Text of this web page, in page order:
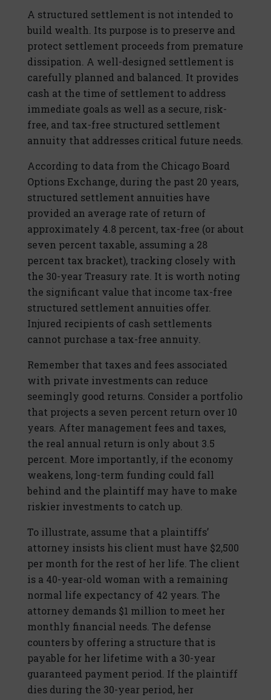
A structured settlement is not intended to
build wealth. Its purpose is to preserve and
protect settlement proceeds from premature
dissipation. A well-designed settlement is
carefully planned and balanced. It provides
cash at the time of settlement to address
immediate goals as well as a secure, risk-
free, and tax-free structured settlement
annuity that addresses critical future needs.
According to data from the Chicago Board
Options Exchange, during the past 20 years,
structured settlement annuities have
provided an average rate of return of
approximately 4.8 percent, tax-free (or about
seven percent taxable, assuming a 28
percent tax bracket), tracking closely with
the 30-year Treasury rate. It is worth noting
the significant value that income tax-free
structured settlement annuities offer.
Injured recipients of cash settlements
cannot purchase a tax-free annuity.
Remember that taxes and fees associated
with private investments can reduce
seemingly good returns. Consider a portfolio
that projects a seven percent return over 10
years. After management fees and taxes,
the real annual return is only about 3.5
percent. More importantly, if the economy
weakens, long-term funding could fall
behind and the plaintiff may have to make
riskier investments to catch up.
To illustrate, assume that a plaintiffs’
attorney insists his client must have $2,500
per month for the rest of her life. The client
is a 40-year-old woman with a remaining
normal life expectancy of 42 years. The
attorney demands $1 million to meet her
monthly financial needs. The defense
counters by offering a structure that is
payable for her lifetime with a 30-year
guaranteed payment period. If the plaintiff
dies during the 30-year period, her